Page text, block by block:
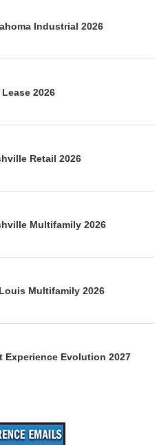
Industrial 2026
2026
Retail 2026
Multifamily 2026
Multifamily 2026
Experience Evolution 2027